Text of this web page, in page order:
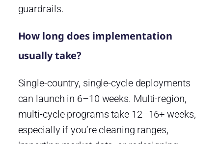
guardrails.
How long does implementation
usually take?
Single-country, single-cycle deployments
can launch in 6–10 weeks. Multi-region,
multi-cycle programs take 12–16+ weeks,
especially if you’re cleaning ranges,